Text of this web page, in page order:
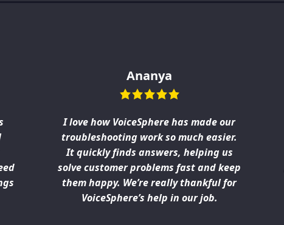
Ananya
I love how VoiceSphere has made our
troubleshooting work so much easier.
It quickly finds answers, helping us
solve customer problems fast and keep
them happy. We’re really thankful for
VoiceSphere’s help in our job.